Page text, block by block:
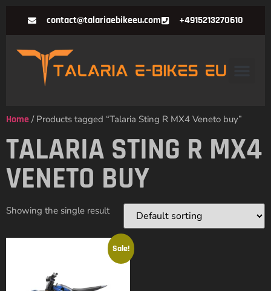
contact@talariaebikeeu.com +4915213270610
Home / Products tagged “Talaria Sting R MX4 Veneto buy”
TALARIA STING R MX4
VENETO BUY
Showing the single result
Sale!